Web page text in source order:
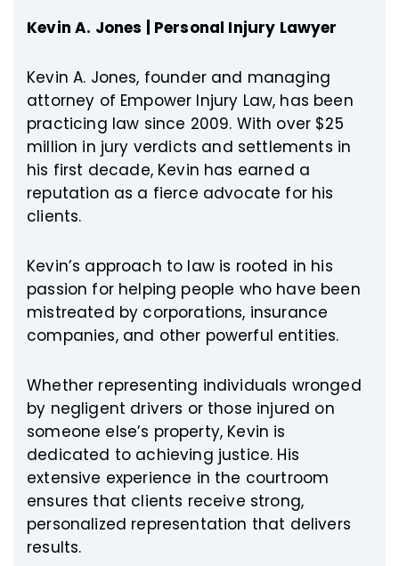
Kevin A. Jones | Personal Injury Lawyer
Kevin A. Jones, founder and managing
attorney of Empower Injury Law, has been
practicing law since 2009. With over $25
million in jury verdicts and settlements in
his first decade, Kevin has earned a
reputation as a fierce advocate for his
clients.
Kevin’s approach to law is rooted in his
passion for helping people who have been
mistreated by corporations, insurance
companies, and other powerful entities.
Whether representing individuals wronged
by negligent drivers or those injured on
someone else’s property, Kevin is
dedicated to achieving justice. His
extensive experience in the courtroom
ensures that clients receive strong,
personalized representation that delivers
results.